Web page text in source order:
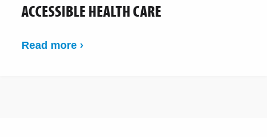
ACCESSIBLE HEALTH CARE
Read more ›